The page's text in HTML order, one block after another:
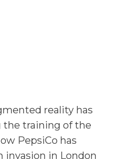
reality has
the training of the
PepsiCo has
invasion in London